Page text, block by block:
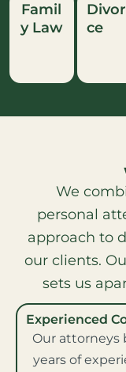
Famil
y Law
Divor
ce
We
personal
approach to
our clients.
sets us
Experienced
Our attorneys
years of